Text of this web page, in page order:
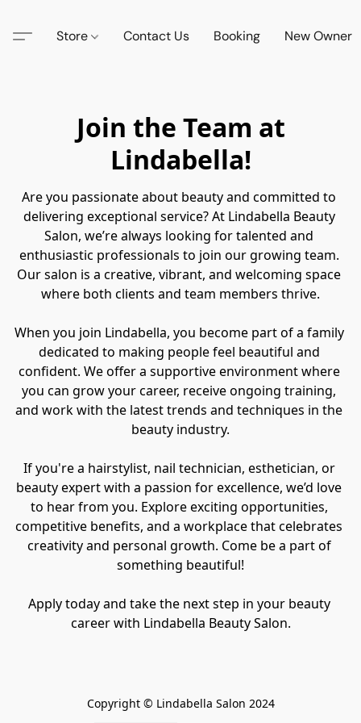
Store Contact Us Booking New Owner
Join the Team at
Lindabella!
Are you passionate about beauty and committed to
delivering exceptional service? At Lindabella Beauty
Salon, we’re always looking for talented and
enthusiastic professionals to join our growing team.
Our salon is a creative, vibrant, and welcoming space
where both clients and team members thrive.
When you join Lindabella, you become part of a family
dedicated to making people feel beautiful and
confident. We offer a supportive environment where
you can grow your career, receive ongoing training,
and work with the latest trends and techniques in the
beauty industry.
If you're a hairstylist, nail technician, esthetician, or
beauty expert with a passion for excellence, we’d love
to hear from you. Explore exciting opportunities,
competitive benefits, and a workplace that celebrates
creativity and personal growth. Come be a part of
something beautiful!
Apply today and take the next step in your beauty
career with Lindabella Beauty Salon.
Copyright © Lindabella Salon 2024